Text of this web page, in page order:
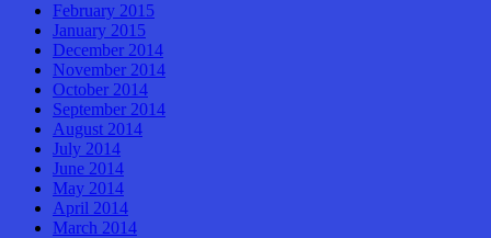
February 2015
January 2015
December 2014
November 2014
October 2014
September 2014
August 2014
July 2014
June 2014
May 2014
April 2014
March 2014